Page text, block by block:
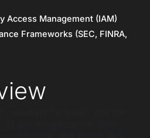
Access Management (IAM)
Frameworks (SEC, FINRA,